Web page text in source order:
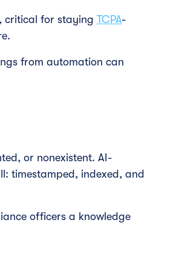
critical for staying TCPA-
from automation can
or nonexistent. AI-
timestamped, indexed, and
officers a knowledge